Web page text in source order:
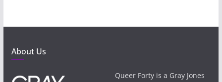
About Us
Queer Forty is a Gray Jones